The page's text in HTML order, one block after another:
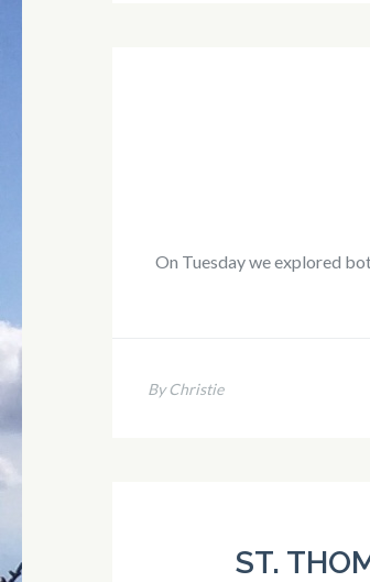
On Tuesday we explored
By Christie
ST.